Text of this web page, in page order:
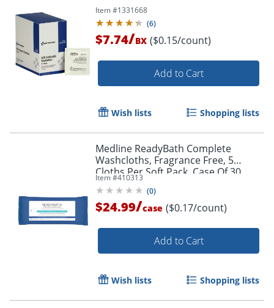
Item #1331668
(6)
$7.74/BX ($0.15/count)
Add to Cart
Wish lists Shopping lists
Medline ReadyBath Complete
Washcloths, Fragrance Free, 5
Cloths Per Soft Pack, Case Of 30
Packs
Item #410313
(0)
$24.99/case ($0.17/count)
Add to Cart
Wish lists Shopping lists